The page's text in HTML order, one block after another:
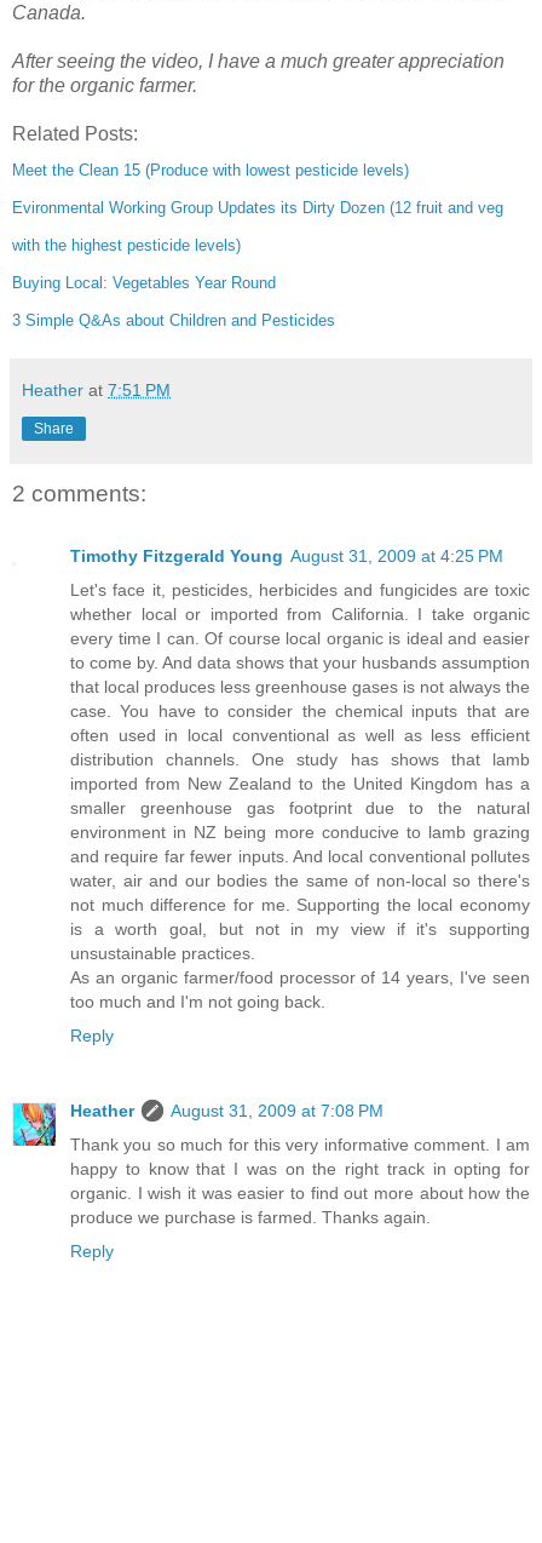
Canada.
After seeing the video, I have a much greater appreciation
for the organic farmer.
Related Posts:
Meet the Clean 15 (Produce with lowest pesticide levels)
Evironmental Working Group Updates its Dirty Dozen (12 fruit and veg
with the highest pesticide levels)
Buying Local: Vegetables Year Round
3 Simple Q&As about Children and Pesticides
Heather at 7:51 PM
Share
2 comments:
Timothy Fitzgerald Young August 31, 2009 at 4:25 PM
Let's face it, pesticides, herbicides and fungicides are toxic
whether local or imported from California. I take organic
every time I can. Of course local organic is ideal and easier
to come by. And data shows that your husbands assumption
that local produces less greenhouse gases is not always the
case. You have to consider the chemical inputs that are
often used in local conventional as well as less efficient
distribution channels. One study has shows that lamb
imported from New Zealand to the United Kingdom has a
smaller greenhouse gas footprint due to the natural
environment in NZ being more conducive to lamb grazing
and require far fewer inputs. And local conventional pollutes
water, air and our bodies the same of non-local so there's
not much difference for me. Supporting the local economy
is a worth goal, but not in my view if it's supporting
unsustainable practices.
As an organic farmer/food processor of 14 years, I've seen
too much and I'm not going back.
Reply
Heather
August 31, 2009 at 7:08 PM
Thank you so much for this very informative comment. I am
happy to know that I was on the right track in opting for
organic. I wish it was easier to find out more about how the
produce we purchase is farmed. Thanks again.
Reply